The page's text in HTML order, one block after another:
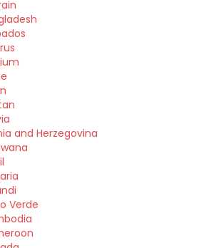
and Herzegovina
Verde